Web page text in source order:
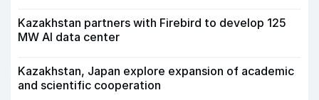
Kazakhstan partners with Firebird to develop 125
MW AI data center
Kazakhstan, Japan explore expansion of academic
and scientific cooperation